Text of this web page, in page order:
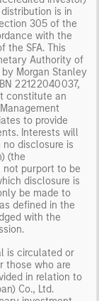
is in
305 of the
with the
the SFA. This
Authority of
Morgan Stanley
22122040037,
constitute an
to provide
Interests will
disclosure is
(the
not purport to be
disclosure is
be made to
defined in the
with the
is circulated or
those who are
in relation to
Co., Ltd.